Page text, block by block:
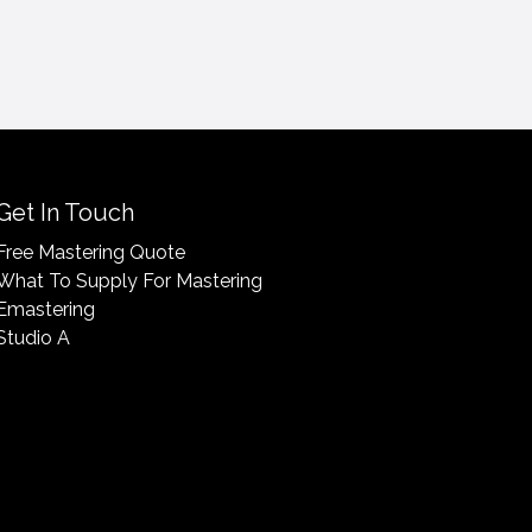
In Touch
Mastering Quote
To Supply For Mastering
A